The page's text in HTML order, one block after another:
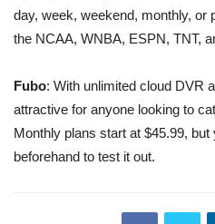
day, week, weekend, monthly, or
the NCAA, WNBA, ESPN, TNT,
Fubo: With unlimited cloud DVR
attractive for anyone looking to
Monthly plans start at $45.99, but
beforehand to test it out.